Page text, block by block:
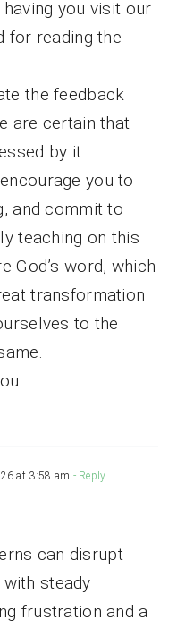
you visit our
for reading the
the feedback
are certain that
by it.
you to
and commit to
teaching on this
God’s word, which
transformation
to the
at 3:58 am - Reply
can disrupt
steady
frustration and a